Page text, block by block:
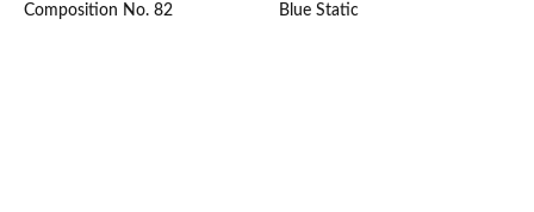
Composition No. 82 Blue Static